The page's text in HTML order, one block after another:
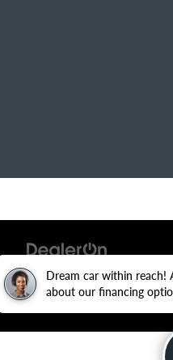
Dream car within reach!
about our financing
byDealerOn
Road,Sherwood, AR72120|
4865 |www.kia.com